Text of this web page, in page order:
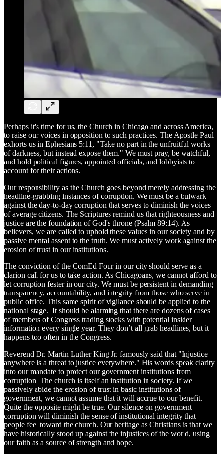
Perhaps it's time for us, the Church in Chicago and across America,
to raise our voices in opposition to such practices. The Apostle Paul
exhorts us in Ephesians 5:11, "Take no part in the unfruitful works
of darkness, but instead expose them." We must pray, be watchful,
and hold political figures, appointed officials, and lobbyists to
account for their actions.
Our responsibility as the Church goes beyond merely addressing the
headline-grabbing instances of corruption. We must be a bulwark
against the day-to-day corruption that serves to diminish the voices
of average citizens. The Scriptures remind us that righteousness and
justice are the foundation of God's throne (Psalm 89:14). As
believers, we are called to uphold these values in our society and by
passive mental assent to the truth. We must actively work against the
erosion of trust in our institutions.
The conviction of the ComEd Four in our city should serve as a
clarion call for us to take action. As Chicagoans, we cannot afford to
let corruption fester in our city. We must be persistent in demanding
transparency, accountability, and integrity from those who serve in
public office. This same spirit of vigilance should be applied to the
national stage. It should be alarming that there are dozens of cases
of members of Congress trading stocks with potential insider
information every single year. They don’t all grab headlines, but it
happens too often in the Congress.
Reverend Dr. Martin Luther King Jr. famously said that "Injustice
anywhere is a threat to justice everywhere." His words speak clarity
into our mandate to protect our government institutions from
corruption. The church is itself an institution in society. If we
passively abide the erosion of trust in basic institutions of
government, we cannot assume that it will accrue to our benefit.
Quite the opposite might be true. Our silence on government
corruption will diminish the sense of institutional integrity that
people feel toward the church. Our heritage as Christians is that we
have historically stood up against the injustices of the world, using
our faith as a source of strength and hope.